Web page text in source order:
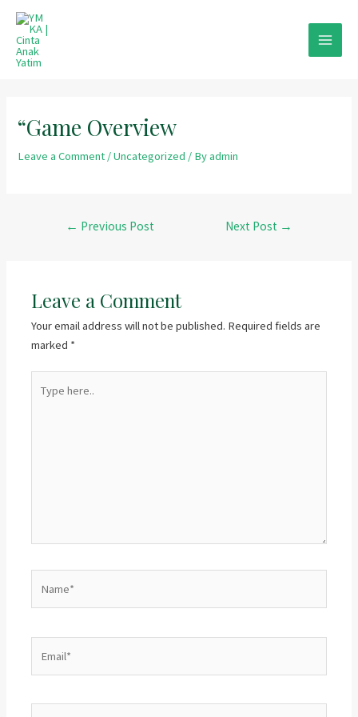
Skip
content
MAIN
“Game Overview
Leave a Comment /Uncategorized / Byadmin
← Previous Post Next Post →
Leave a Comment
Your email address will not be published. Required fields are
marked *
here..